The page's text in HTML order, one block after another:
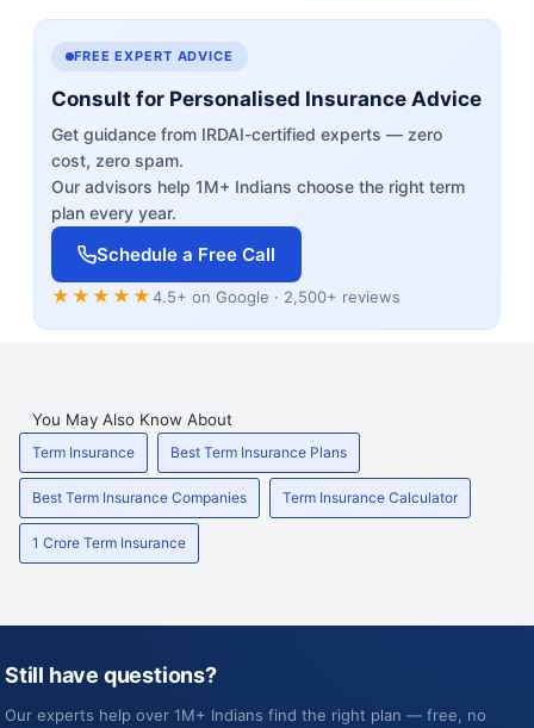
FREE EXPERT ADVICE
Consult for Personalised Insurance Advice
Get guidance from IRDAI-certified experts — zero
cost, zero spam.
Our advisors help 1M+ Indians choose the right term
plan every year.
Schedule a Free Call
★★★★★4.5+ on Google · 2,500+ reviews
You May Also Know About
Term Insurance Best Term Insurance Plans
Best Term Insurance Companies Term Insurance Calculator
1 Crore Term Insurance
Still have questions?
Our experts help over 1M+ Indians find the right plan — free, no